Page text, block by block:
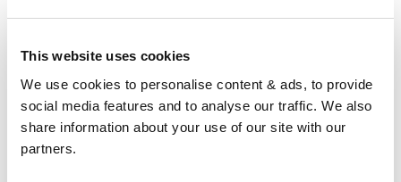
This website uses cookies
We use cookies to personalise content & ads, to provide
social media features and to analyse our traffic. We also
share information about your use of our site with our
partners.
Three
(48" x
75")
Mattress Size
48" x 75" /